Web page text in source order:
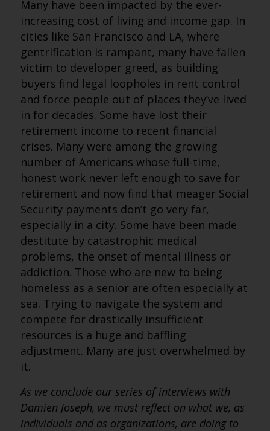
Many have been impacted by the ever-
increasing cost of living and income gap. In
cities like San Francisco and LA, where
gentrification is rampant, many have fallen
victim to developer greed, as building
buyers find legal loopholes in rent control
and force people out of places they’ve lived
in for decades. Some have lost their
retirement income to recent financial
crises. Many were among the growing
number of Americans whose full-time,
honest work never left enough to save for
retirement and now find that meager Social
Security payments don’t go very far,
especially in a city. Some have been made
destitute by catastrophic medical
problems, the onset of mental illness or
addiction. Those who are new to being
homeless as a senior are often especially at
sea. Trying to navigate the system and
compete for drastically insufficient
resources is a huge and baffling
adjustment. Many are just overwhelmed by
it.
As we conclude our series of interviews with
Damien Joseph, we must reflect on what we, as
individuals and as organizations, are doing to